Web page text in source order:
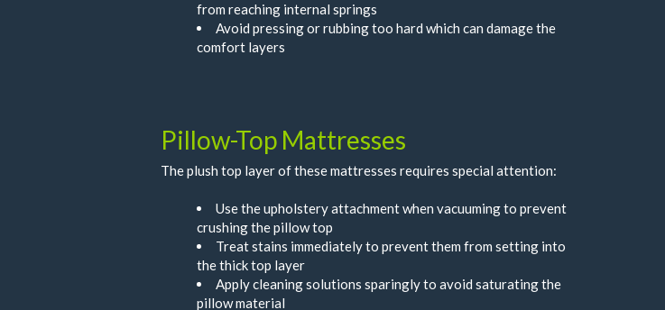
from reaching internal springs
Avoid pressing or rubbing too hard which can damage the
comfort layers
Pillow-Top Mattresses
The plush top layer of these mattresses requires special attention:
Use the upholstery attachment when vacuuming to prevent
crushing the pillow top
Treat stains immediately to prevent them from setting into
the thick top layer
Apply cleaning solutions sparingly to avoid saturating the
pillow material